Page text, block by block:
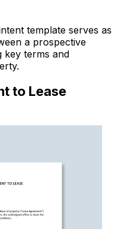
template serves as
a prospective
key terms and
to Lease